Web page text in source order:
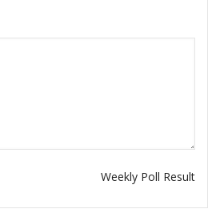
Weekly Poll Result